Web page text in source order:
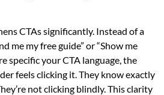
CTAs significantly. Instead of a
me my free guide” or “Show me
specific your CTA language, the
feels clicking it. They know exactly
not clicking blindly. This clarity